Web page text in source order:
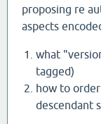
proposing re
aspects
what
tagged)
how to
descendant